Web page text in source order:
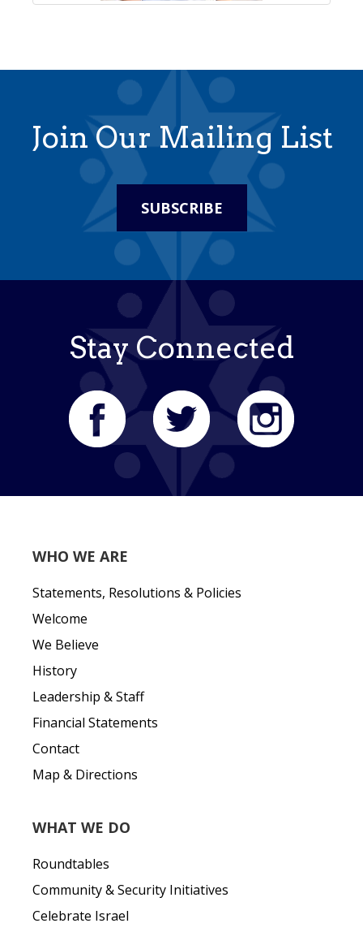
Join Our Mailing List
SUBSCRIBE
Stay Connected
WHO WE ARE
Statements, Resolutions & Policies
Welcome
We Believe
History
Leadership & Staff
Financial Statements
Contact
Map & Directions
WHAT WE DO
Roundtables
Community & Security Initiatives
Celebrate Israel